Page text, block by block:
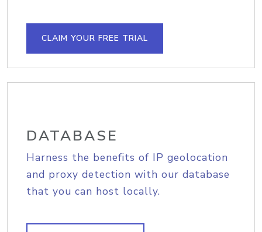
CLAIM YOUR FREE TRIAL
DATABASE
Harness the benefits of IP geolocation
and proxy detection with our database
that you can host locally.